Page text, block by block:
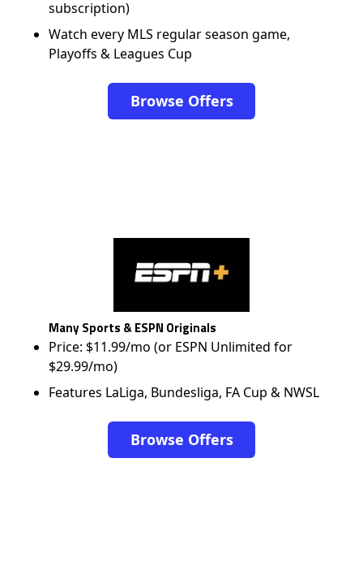
subscription)
Watch every MLS regular season game,
Playoffs & Leagues Cup
Browse Offers
Many Sports & ESPN Originals
Price: $11.99/mo (or ESPN Unlimited for
$29.99/mo)
Features LaLiga, Bundesliga, FA Cup & NWSL
Browse Offers